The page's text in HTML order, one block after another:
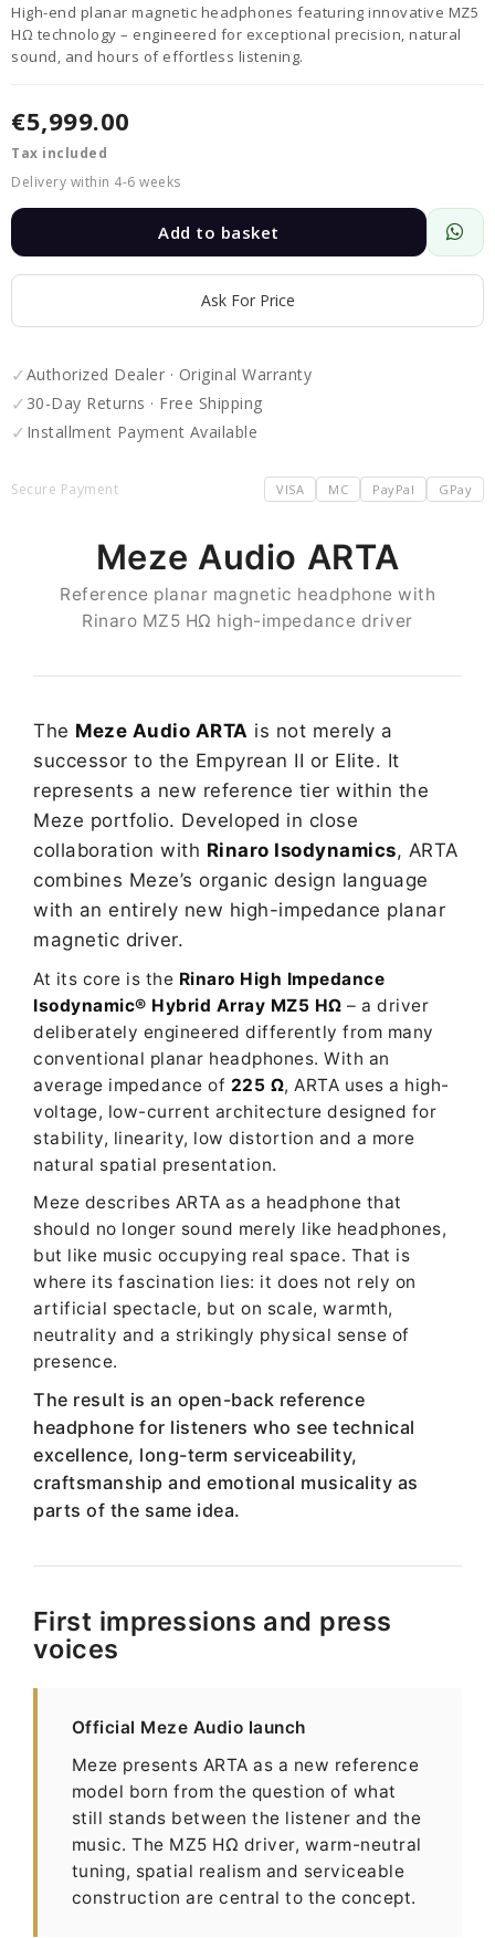
High-end planar magnetic headphones featuring innovative MZ5
HΩ technology – engineered for exceptional precision, natural
sound, and hours of effortless listening.
€5,999.00
Tax included
Delivery within 4-6 weeks
Add to basket
Ask For Price
✓Authorized Dealer · Original Warranty
✓ 30-Day Returns · Free Shipping
✓ Installment Payment Available
Secure Payment VISA MC PayPal GPay
Meze Audio ARTA
Reference planar magnetic headphone with
Rinaro MZ5 HΩ high-impedance driver
The Meze Audio ARTA is not merely a
successor to the Empyrean II or Elite. It
represents a new reference tier within the
Meze portfolio. Developed in close
collaboration with Rinaro Isodynamics, ARTA
combines Meze’s organic design language
with an entirely new high-impedance planar
magnetic driver.
At its core is the Rinaro High Impedance
Isodynamic® Hybrid Array MZ5 HΩ – a driver
deliberately engineered differently from many
conventional planar headphones. With an
average impedance of 225 Ω, ARTA uses a high-
voltage, low-current architecture designed for
stability, linearity, low distortion and a more
natural spatial presentation.
Meze describes ARTA as a headphone that
should no longer sound merely like headphones,
but like music occupying real space. That is
where its fascination lies: it does not rely on
artificial spectacle, but on scale, warmth,
neutrality and a strikingly physical sense of
presence.
The result is an open-back reference
headphone for listeners who see technical
excellence, long-term serviceability,
craftsmanship and emotional musicality as
parts of the same idea.
First impressions and press
voices
Official Meze Audio launch
Meze presents ARTA as a new reference
model born from the question of what
still stands between the listener and the
music. The MZ5 HΩ driver, warm-neutral
tuning, spatial realism and serviceable
construction are central to the concept.